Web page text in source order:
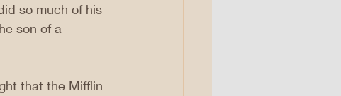
so much of his
son of a
that the Mifflin